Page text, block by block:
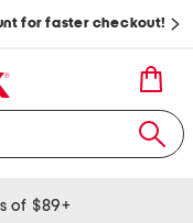
for faster checkout!
of $89+